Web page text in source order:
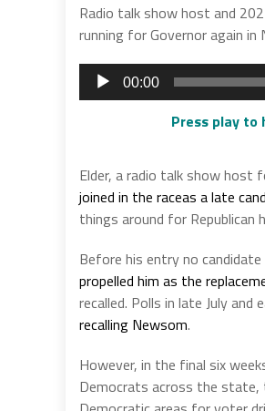
Radio talk show host and
running for Governor again in
Audio
Player
00:00
Press play
Elder, a radio talk show host
joined in the raceas a late
things around for Republican
Before his entry no candidate
propelled him as the
recalled. Polls in late July and
recalling Newsom.
However, in the final six
Democrats across the state,